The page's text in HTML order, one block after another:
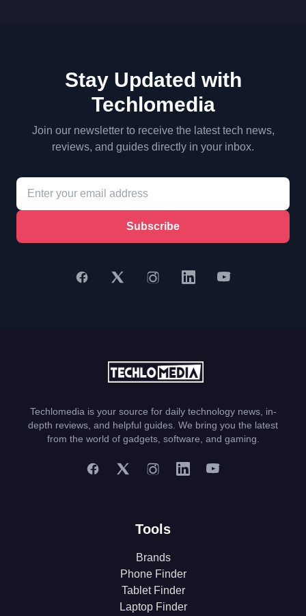
Stay Updated with
Techlomedia
Join our newsletter to receive the latest tech news,
reviews, and guides directly in your inbox.
Subscribe
Techlomedia is your source for daily technology news, in-
depth reviews, and helpful guides. We bring you the latest
from the world of gadgets, software, and gaming.
Tools
Brands
Phone Finder
Tablet Finder
Laptop Finder